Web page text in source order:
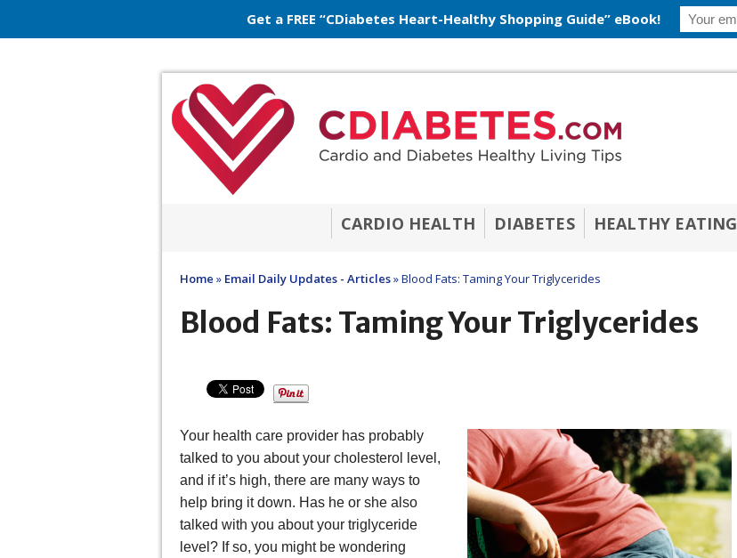
CARDIO HEALTH DIABETES HEALTHY EATING
Home » Email Daily Updates - Articles»Blood Fats: Taming Your Triglycerides
Blood Fats: Taming Your Triglycerides
Your health care provider has probably
talked to you about your cholesterol level,
and if it’s high, there are many ways to
help bring it down. Has he or she also
talked with you about your triglyceride
level? If so, you might be wondering
Get a FREE “CDiabetes Heart-Healthy Shopping Guide” eBook!